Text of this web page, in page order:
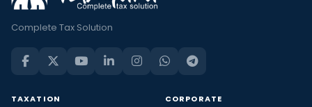
Complete Tax Solution
TAXATION CORPORATE